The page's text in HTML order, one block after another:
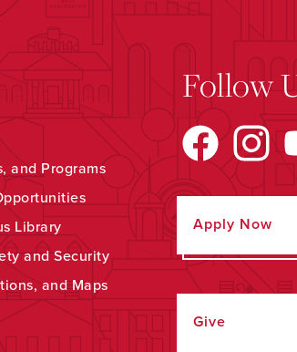
and Programs
Library
and Security
and Maps
Follow
Apply Now
Give